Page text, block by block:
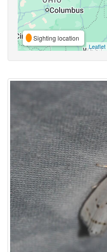
Sighting location
Leaflet